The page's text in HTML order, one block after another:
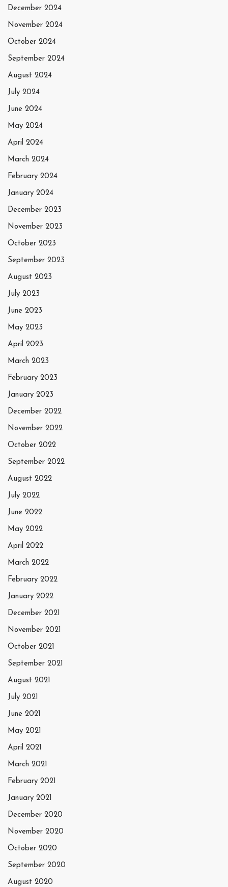
December 2024
November 2024
October 2024
September 2024
August 2024
July 2024
June 2024
May 2024
April 2024
March 2024
February 2024
January 2024
December 2023
November 2023
October 2023
September 2023
August 2023
July 2023
June 2023
May 2023
April 2023
March 2023
February 2023
January 2023
December 2022
November 2022
October 2022
September 2022
August 2022
July 2022
June 2022
May 2022
April 2022
March 2022
February 2022
January 2022
December 2021
November 2021
October 2021
September 2021
August 2021
July 2021
June 2021
May 2021
April 2021
March 2021
February 2021
January 2021
December 2020
November 2020
October 2020
September 2020
August 2020